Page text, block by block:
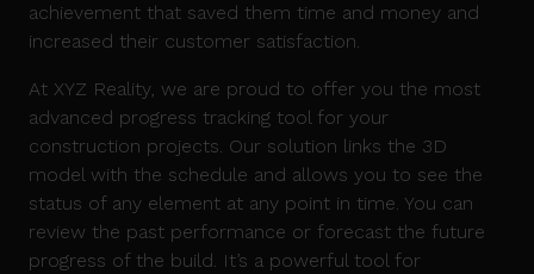
achievement that saved them time and money and
increased their customer satisfaction.
At XYZ Reality, we are proud to offer you the most
advanced progress tracking tool for your
construction projects. Our solution links the 3D
model with the schedule and allows you to see the
status of any element at any point in time. You can
review the past performance or forecast the future
progress of the build. It’s a powerful tool for